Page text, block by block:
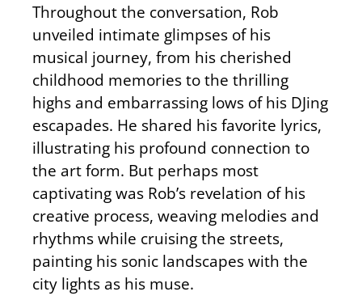
Throughout the conversation, Rob
unveiled intimate glimpses of his
musical journey, from his cherished
childhood memories to the thrilling
highs and embarrassing lows of his DJing
escapades. He shared his favorite lyrics,
illustrating his profound connection to
the art form. But perhaps most
captivating was Rob’s revelation of his
creative process, weaving melodies and
rhythms while cruising the streets,
painting his sonic landscapes with the
city lights as his muse.